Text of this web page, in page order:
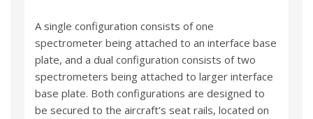
A single configuration consists of one
spectrometer being attached to an interface base
plate, and a dual configuration consists of two
spectrometers being attached to larger interface
base plate. Both configurations are designed to
be secured to the aircraft’s seat rails, located on